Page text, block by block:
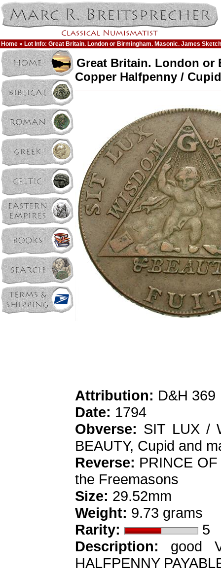
Home » Lot Info: Great Britain. London or Birmingham. Masonic. James
Great Britain. London or
Copper Halfpenny / Cupid
Attribution: D&H 369
Date: 1794
Obverse: SIT LUX /
BEAUTY, Cupid and
Reverse: PRINCE
the Freemasons
Size: 29.52mm
Weight: 9.73 grams
Rarity:
5
Description: good
HALFPENNY